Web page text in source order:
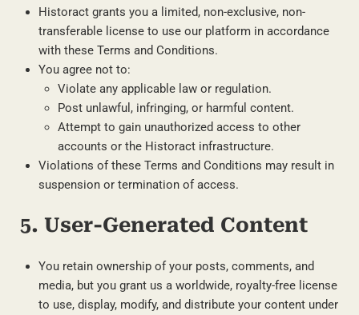
Historact grants you a limited, non-exclusive, non-
transferable license to use our platform in accordance
with these Terms and Conditions.
You agree not to:
Violate any applicable law or regulation.
Post unlawful, infringing, or harmful content.
Attempt to gain unauthorized access to other
accounts or the Historact infrastructure.
Violations of these Terms and Conditions may result in
suspension or termination of access.
5. User-Generated Content
You retain ownership of your posts, comments, and
media, but you grant us a worldwide, royalty-free license
to use, display, modify, and distribute your content under